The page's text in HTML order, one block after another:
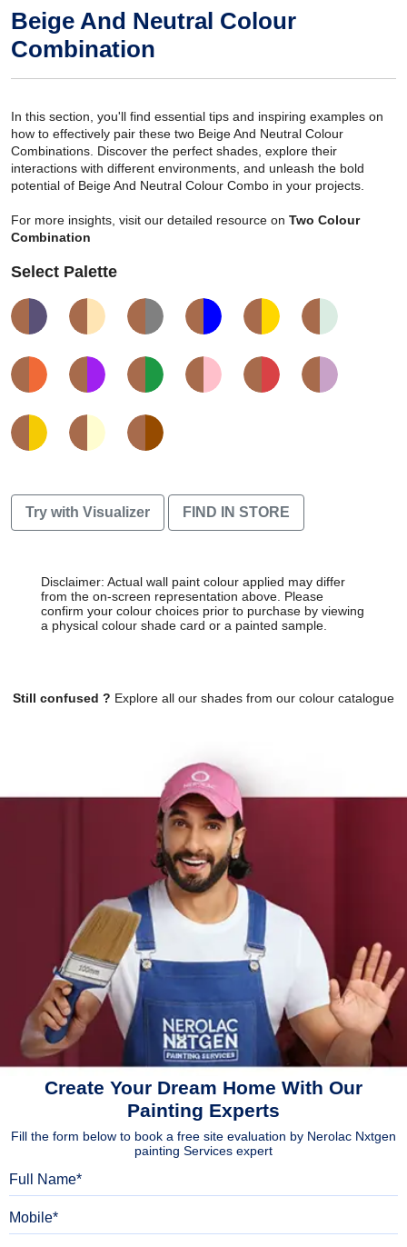
Beige And Neutral Colour
Combination
In this section, you'll find essential tips and inspiring examples on
how to effectively pair these two Beige And Neutral Colour
Combinations. Discover the perfect shades, explore their
interactions with different environments, and unleash the bold
potential of Beige And Neutral Colour Combo in your projects.
For more insights, visit our detailed resource on Two Colour
Combination
Select Palette
Try with Visualizer FIND IN STORE
Disclaimer: Actual wall paint colour applied may differ
from the on-screen representation above. Please
confirm your colour choices prior to purchase by viewing
a physical colour shade card or a painted sample.
Still confused ? Explore all our shades from our colour catalogue
Create Your Dream Home With Our
Painting Experts
Fill the form below to book a free site evaluation by Nerolac Nxtgen
painting Services expert